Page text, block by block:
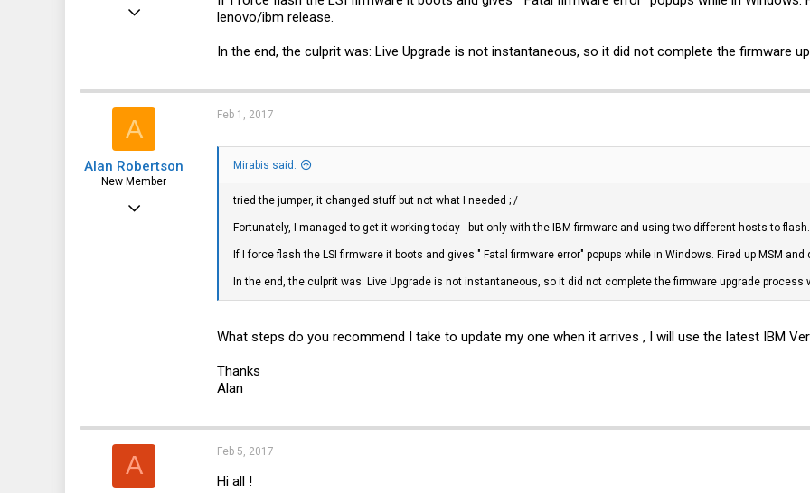
18
lenovo/ibm release.
In the end, the culprit was: Live Upgrade is not instantaneous, so it did not complete the firmware
A
Alan Robertson
New Member
Feb 1, 2017
Mirabis said:
tried the jumper, it changed stuff but not what I needed ; /
Fortunately, I managed to get it working today - but only with the IBM firmware and using two different hosts to flash.
If I force flash the LSI firmware it boots and gives " Fatal firmware error" popups while in Windows. Fired up MSM
In the end, the culprit was: Live Upgrade is not instantaneous, so it did not complete the firmware upgrade process
What steps do you recommend I take to update my one when it arrives , I will use the latest IBM
Thanks
Alan
A Feb 5, 2017
Hi all !